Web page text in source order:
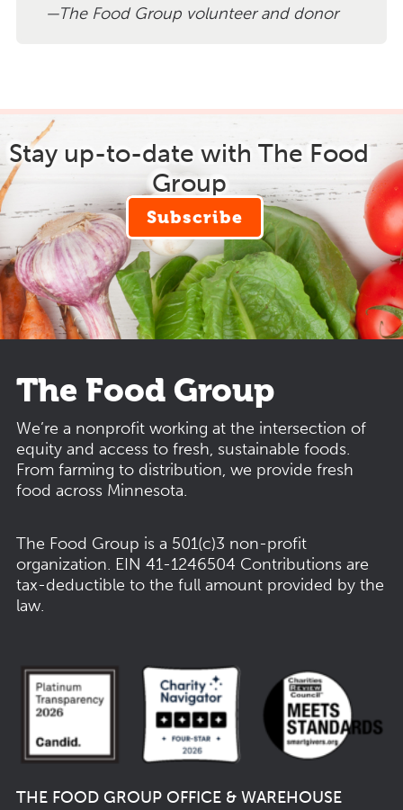
The Food Group volunteer and donor
Stay up-to-date with The Food
Group
Subscribe
The Food Group
We’re a nonprofit working at the intersection of
equity and access to fresh, sustainable foods.
From farming to distribution, we provide fresh
food across Minnesota.
The Food Group is a 501(c)3 non-profit
organization. EIN 41-1246504 Contributions are
tax-deductible to the full amount provided by the
law.
THE FOOD GROUP OFFICE & WAREHOUSE